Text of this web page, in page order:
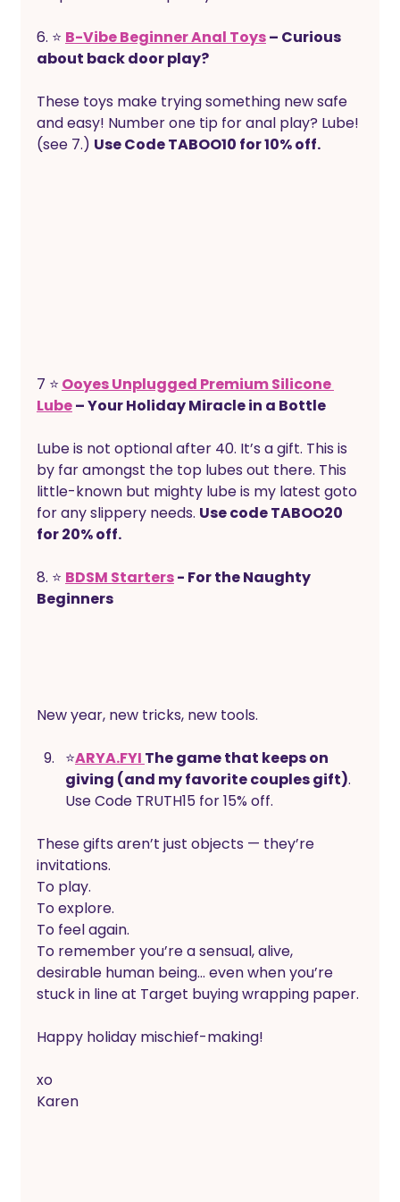
6. ⭐ B-Vibe Beginner Anal Toys – Curious
about back door play?
These toys make trying something new safe
and easy! Number one tip for anal play? Lube!
(see 7.) Use Code TABOO10 for 10% off.
7 ⭐ Ooyes Unplugged Premium Silicone
Lube – Your Holiday Miracle in a Bottle
Lube is not optional after 40. It’s a gift. This is
by far amongst the top lubes out there. This
little-known but mighty lube is my latest goto
for any slippery needs. Use code TABOO20
for 20% off.
8. ⭐ BDSM Starters - For the Naughty
Beginners
New year, new tricks, new tools.
⭐ARYA.FYI The game that keeps on
giving (and my favorite couples gift).
Use Code TRUTH15 for 15% off.
These gifts aren’t just objects — they’re
invitations.
To play.
To explore.
To feel again.
To remember you’re a sensual, alive,
desirable human being… even when you’re
stuck in line at Target buying wrapping paper.
Happy holiday mischief-making!
xo
Karen